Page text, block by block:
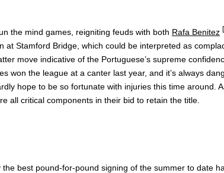
the mind games, reigniting feuds with both Rafa Benitez
Stamford Bridge, which could be interpreted as
move indicative of the Portuguese’s supreme
won the league at a canter last year, and it’s always
hope to be so fortunate with injuries this time around.
all critical components in their bid to retain the title.
best pound-for-pound signing of the summer to date